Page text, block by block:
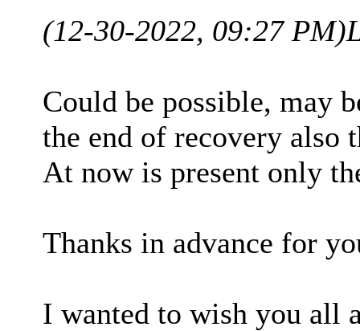
(12-30-2022, 09:27 PM)
Could be possible, may
the end of recovery also
At now is present only
Thanks in advance for
I wanted to wish you all